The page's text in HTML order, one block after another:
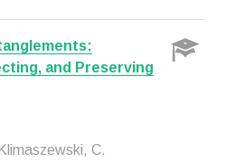
and Preserving
C.